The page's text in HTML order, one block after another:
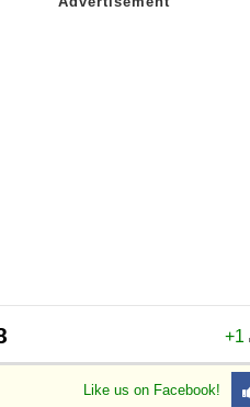
+1
Like us on Facebook!